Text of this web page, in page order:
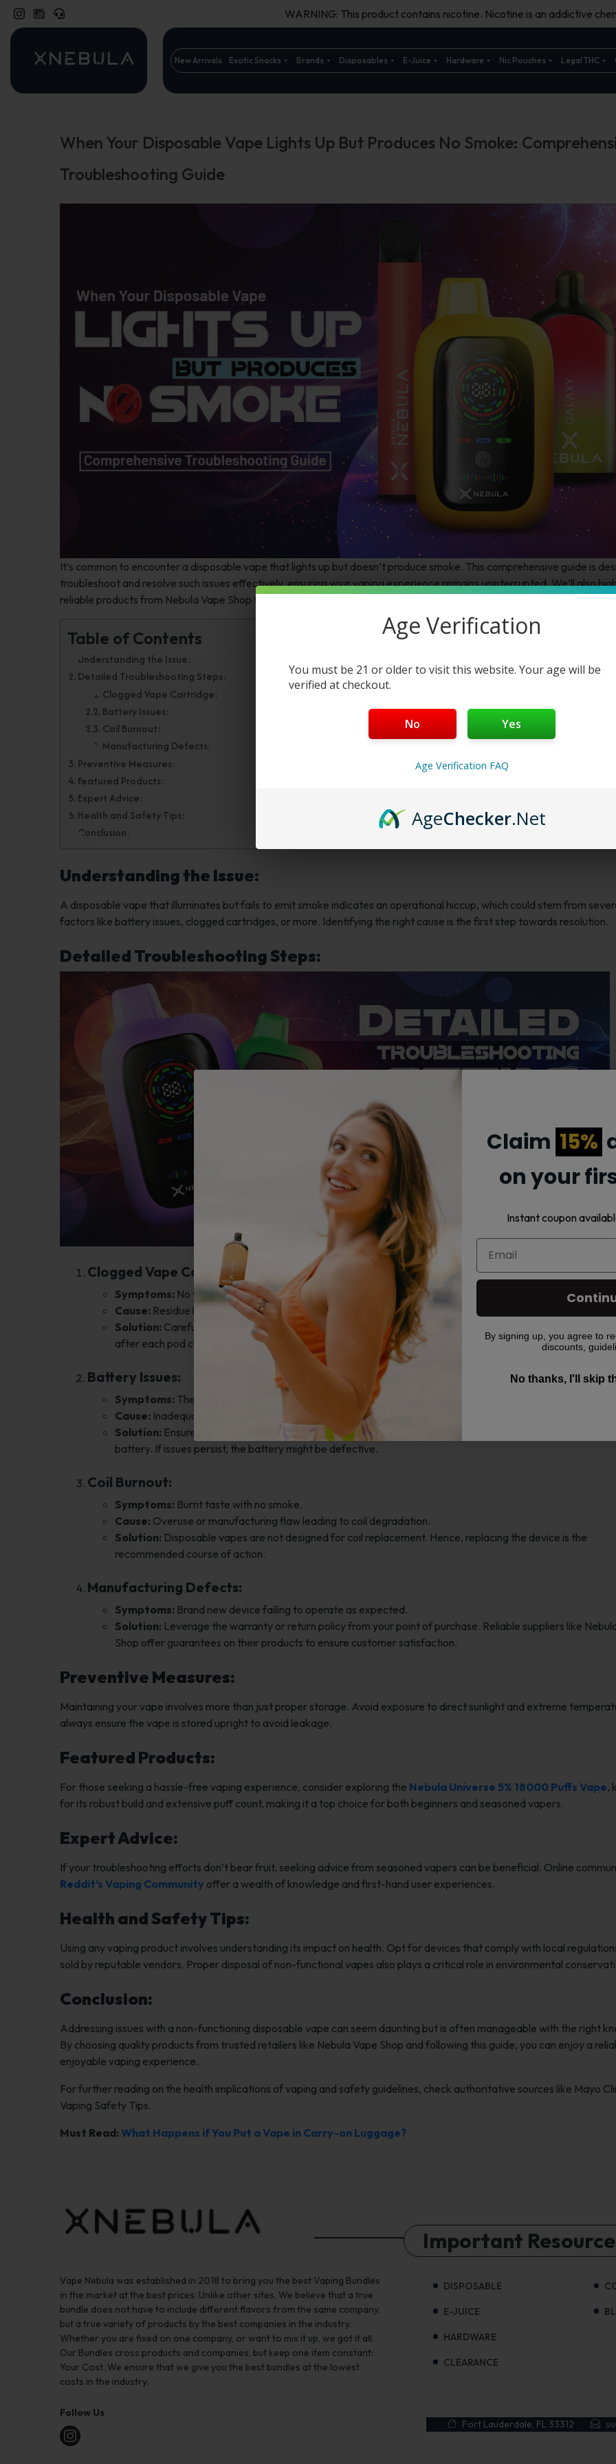
WARNING: This product contains nicotine. Nicotine is an addictive
New Arrivals Exotic Snacks Brands Disposables E-Juice Hardware Nic Pouches Legal THC
When Your Disposable Vape Lights Up But Produces No Smoke:
Troubleshooting Guide
It’s common to encounter a disposable vape that lights up but doesn’t produce smoke. This comprehensive guide is
troubleshoot and resolve such issues effectively, ensuring your vaping experience remains uninterrupted. We’ll also
reliable products from Nebula Vape Shop that offer superior performance and longevity.
Table of Contents
Understanding the Issue:
Detailed Troubleshooting Steps:
Clogged Vape Cartridge:
Battery Issues:
Coil Burnout:
Manufacturing Defects:
Preventive Measures:
Featured Products:
Expert Advice:
Health and Safety Tips:
Conclusion:
Understanding the Issue:
A disposable vape that illuminates but fails to emit smoke indicates an operational hiccup, which could stem from
factors like battery issues, clogged cartridges, or more. Identifying the right cause is the first step towards resolution.
Detailed Troubleshooting Steps:
Clogged Vape Cartridge:
Symptoms: No vapor production despite the device being activated.
Cause: Residue buildup or condensation can block the vapor path.
Solution: Carefully disassemble the mouthpiece and use a fine pin to clear any obstructions. Regular
after each pod change can prevent this issue.
Battery Issues:
Symptoms: The device lights up but does not produce vapor.
Cause: Inadequate power delivery from the battery.
Solution: Ensure the vape is fully charged. For devices with a USB port, a brief charging session might
battery. If issues persist, the battery might be defective.
Coil Burnout:
Symptoms: Burnt taste with no smoke.
Cause: Overuse or manufacturing flaw leading to coil degradation.
Solution: Disposable vapes are not designed for coil replacement. Hence, replacing the device is the
recommended course of action.
Manufacturing Defects:
Symptoms: Brand new device failing to operate as expected.
Solution: Leverage the warranty or return policy from your point of purchase. Reliable suppliers like
Shop offer guarantees on their products to ensure customer satisfaction.
Preventive Measures:
Maintaining your vape involves more than just proper storage. Avoid exposure to direct sunlight and extreme
always ensure the vape is stored upright to avoid leakage.
Featured Products:
For those seeking a hassle-free vaping experience, consider exploring the Nebula Universe 5% 18000 Puffs Vape,
for its robust build and extensive puff count, making it a top choice for both beginners and seasoned vapers.
Expert Advice:
If your troubleshooting efforts don’t bear fruit, seeking advice from seasoned vapers can be beneficial. Online
Reddit’s Vaping Community offer a wealth of knowledge and first-hand user experiences.
Health and Safety Tips:
Using any vaping product involves understanding its impact on health. Opt for devices that comply with local
sold by reputable vendors. Proper disposal of non-functional vapes also plays a critical role in environmental
Conclusion:
Addressing issues with a non-functioning disposable vape can seem daunting but is often manageable with the right
By choosing quality products from trusted retailers like Nebula Vape Shop and following this guide, you can enjoy a
enjoyable vaping experience.
For further reading on the health implications of vaping and safety guidelines, check authoritative sources like Mayo
Vaping Safety Tips.
Must Read: What Happens if You Put a Vape in Carry-on Luggage?
Vape Nebula was established in 2018 to bring you the best Vaping Bundles
in the market at the best prices. Unlike other sites, We believe that a true
bundle does not have to include different flavors from the same company,
but a true variety of products by the best companies in the industry.
Whether you are fixed on one company, or want to mix it up, we got it all.
Our Bundles cross products and companies, but keep one item constant:
Your Cost. We ensure that we give you the best bundles at the lowest
costs in the industry.
Follow Us
Important
DISPOSABLE
E-JUICE
HARDWARE
CLEARANCE
Fort Lauderdale, FL 33312
Age Verification
You must be 21 or older to visit this website. Your age will be
verified at checkout.
No Yes
Age Verification FAQ
AgeChecker.Net
Claim 15%
on your
Instant coupon
By signing up, you agree to
discounts,
No thanks, I'll skip